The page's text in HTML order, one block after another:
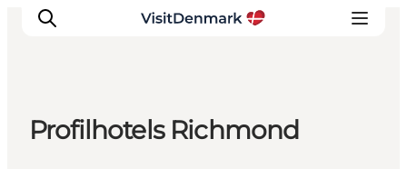
Profilhotels Richmond